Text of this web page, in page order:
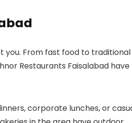
you. From fast food to traditional
Restaurants Faisalabad have
corporate lunches, or